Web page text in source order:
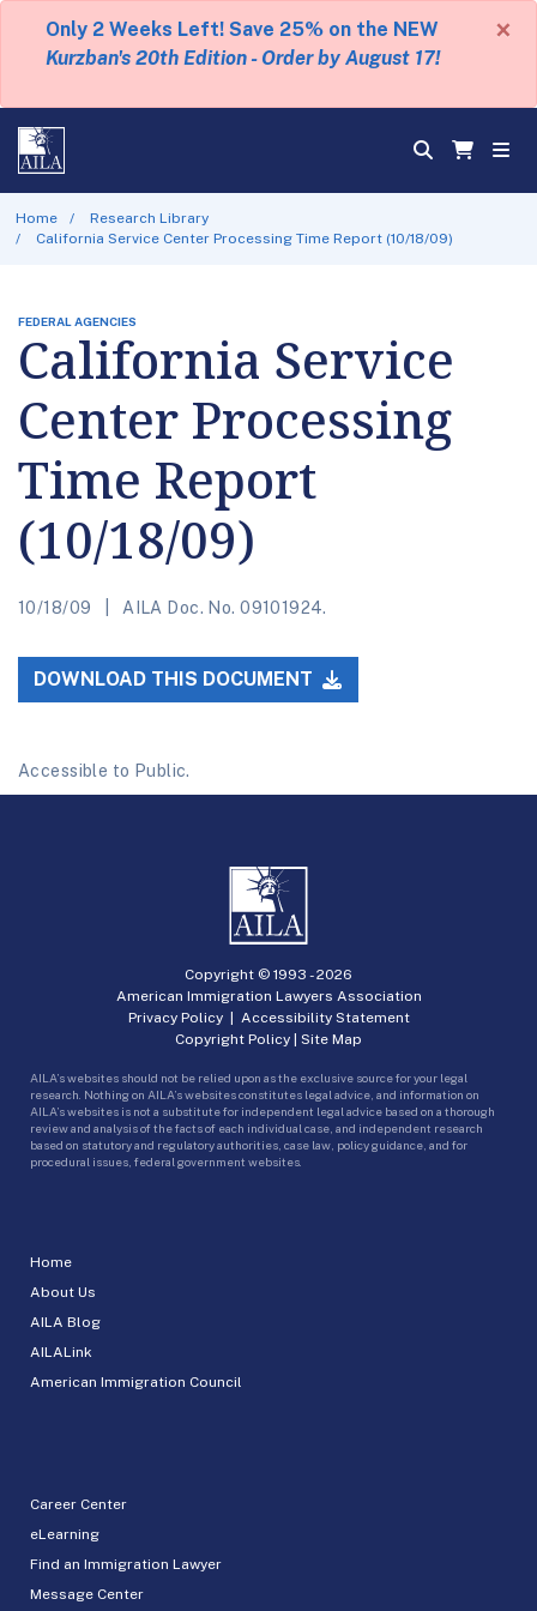
Only 2 Weeks Left! Save 25% on the NEW
Kurzban's 20th Edition - Order by August 17!
×
Home
Research Library
California Service Center Processing Time Report (10/18/09)
FEDERAL AGENCIES
California Service
Center Processing
Time Report
(10/18/09)
10/18/09 AILA Doc. No. 09101924.
DOWNLOAD THIS DOCUMENT
Accessible to Public.
Home
About Us
AILA Blog
AILALink
American Immigration Council
Career Center
eLearning
Find an Immigration Lawyer
Message Center
Copyright © 1993 -2026
American Immigration Lawyers Association
Privacy Policy| Accessibility Statement
Copyright Policy | Site Map
AILA’s websites should not be relied upon as the exclusive source for your legal
research. Nothing on AILA’s websites constitutes legal advice, and information on
AILA’s websites is not a substitute for independent legal advice based on a thorough
review and analysis of the facts of each individual case, and independent research
based on statutory and regulatory authorities, case law, policy guidance, and for
procedural issues, federal government websites.